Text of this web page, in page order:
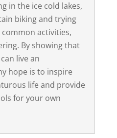
in the ice cold lakes,
biking and trying
activities,
By showing that
live an
hope is to inspire
life and provide
for your own